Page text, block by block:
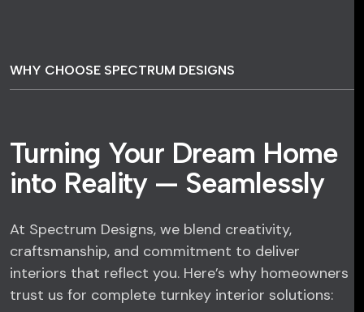
WHY CHOOSE SPECTRUM DESIGNS
Turning Your Dream Home
into Reality — Seamlessly
At Spectrum Designs, we blend creativity,
craftsmanship, and commitment to deliver
interiors that reflect you. Here’s why homeowners
trust us for complete turnkey interior solutions: